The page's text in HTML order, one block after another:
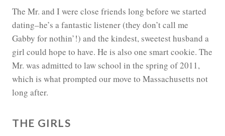
The Mr. and I were close friends long before we started
dating–he’s a fantastic listener (they don’t call me
Gabby for nothin’!) and the kindest, sweetest husband a
girl could hope to have. He is also one smart cookie. The
Mr. was admitted to law school in the spring of 2011,
which is what prompted our move to Massachusetts not
long after.
THE GIRLS